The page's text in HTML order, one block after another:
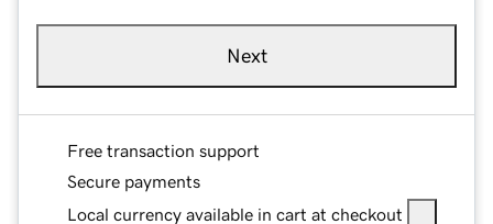
Next
Free transaction support
Secure payments
Local currency available in cart at checkout